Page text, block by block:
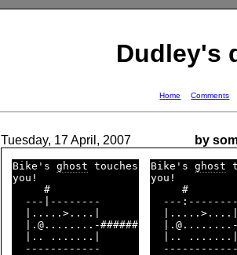
Dudley's
Home Comments
Tuesday, 17 April, 2007 by
Bike's ghost touches
you!
     #
  ---|--------
  |.....>....|
  |.@........-######
  |.. .......|
  ------------
Bike's ghost
---
|..